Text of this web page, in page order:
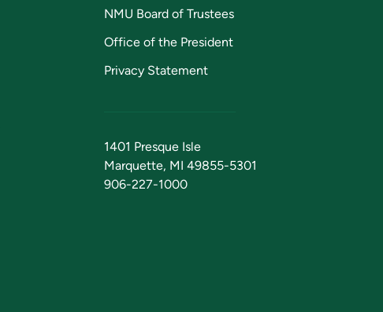
NMU Board of Trustees
Office of the President
Privacy Statement
1401 Presque Isle
Marquette, MI 49855-5301
906-227-1000